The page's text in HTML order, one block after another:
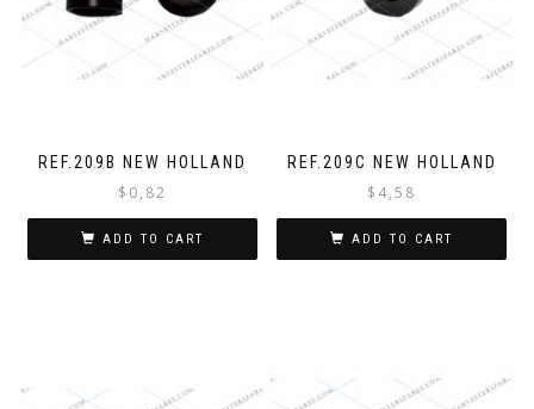
REF.209B NEW HOLLAND
$ 0,82
ADD TO CART
REF.209C NEW HOLLAND
$ 4,58
ADD TO CART